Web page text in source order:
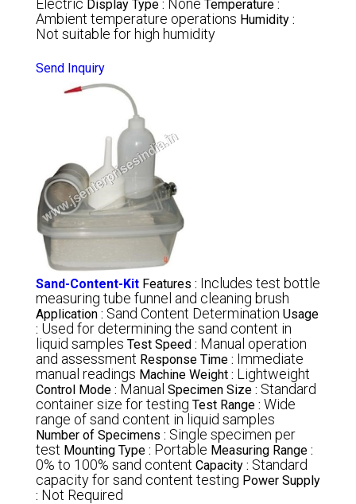
Electric Display Type : None Temperature :
Ambient temperature operations Humidity :
Not suitable for high humidity
Send Inquiry
Sand-Content-Kit Features : Includes test bottle
measuring tube funnel and cleaning brush
Application : Sand Content Determination Usage
: Used for determining the sand content in
liquid samples Test Speed : Manual operation
and assessment Response Time : Immediate
manual readings Machine Weight : Lightweight
Control Mode : Manual Specimen Size : Standard
container size for testing Test Range : Wide
range of sand content in liquid samples
Number of Specimens : Single specimen per
test Mounting Type : Portable Measuring Range :
0% to 100% sand content Capacity : Standard
capacity for sand content testing Power Supply
: Not Required